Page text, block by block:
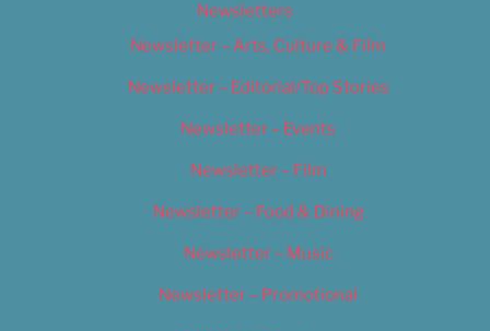
Newsletters
Newsletter – Arts, Culture & Film
Newsletter – Editorial/Top Stories
Newsletter – Events
Newsletter – Film
Newsletter – Food & Dining
Newsletter – Music
Newsletter – Promotional